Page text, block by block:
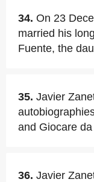
34. On 23
married his
Fuente, the
35. Javier
and Giocare
36. Javier